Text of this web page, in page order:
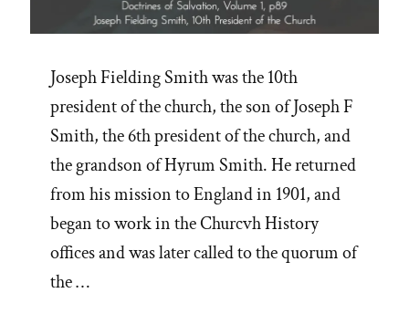
Joseph Fielding Smith was the 10th
president of the church, the son of Joseph F
Smith, the 6th president of the church, and
the grandson of Hyrum Smith. He returned
from his mission to England in 1901, and
began to work in the Churcvh History
offices and was later called to the quorum of
the …